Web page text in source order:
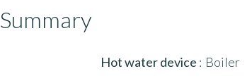
Summary
Hot water device Boiler